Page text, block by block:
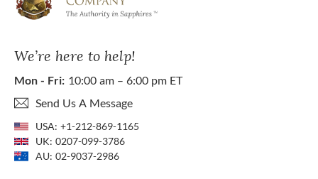
We’re here to help!
Mon - Fri: 10:00 am – 6:00 pm ET
Send Us A Message
USA: +1-212-869-1165
UK: 0207-099-3786
AU: 02-9037-2986